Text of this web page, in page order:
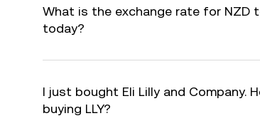
What is the exchange rate for NZD
today?
I just bought Eli Lilly and Company.
buying LLY?